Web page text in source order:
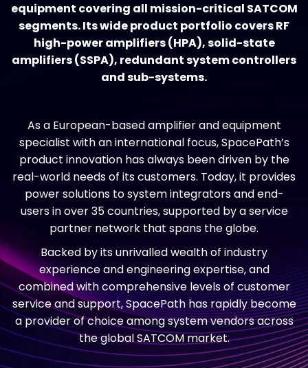
equipment covering all mission-critical SATCOM
segments. Its wide product portfolio covers RF
high-power amplifiers (HPA), solid-state
amplifiers (SSPA), redundant system controllers
and sub-systems.
As a European-based amplifier and equipment
specialist with an international focus, SpacePath’s
product innovation has always been driven by the
real-world needs of its customers. Today, it provides
power solutions to system integrators and end-
users in over 35 countries, supported by a service
partner network that spans the globe.
Backed by its unrivalled wealth of industry
experience and engineering expertise, and
combined with comprehensive levels of customer
service and support, SpacePath has rapidly become
a provider of choice among system vendors across
the global SATCOM market.